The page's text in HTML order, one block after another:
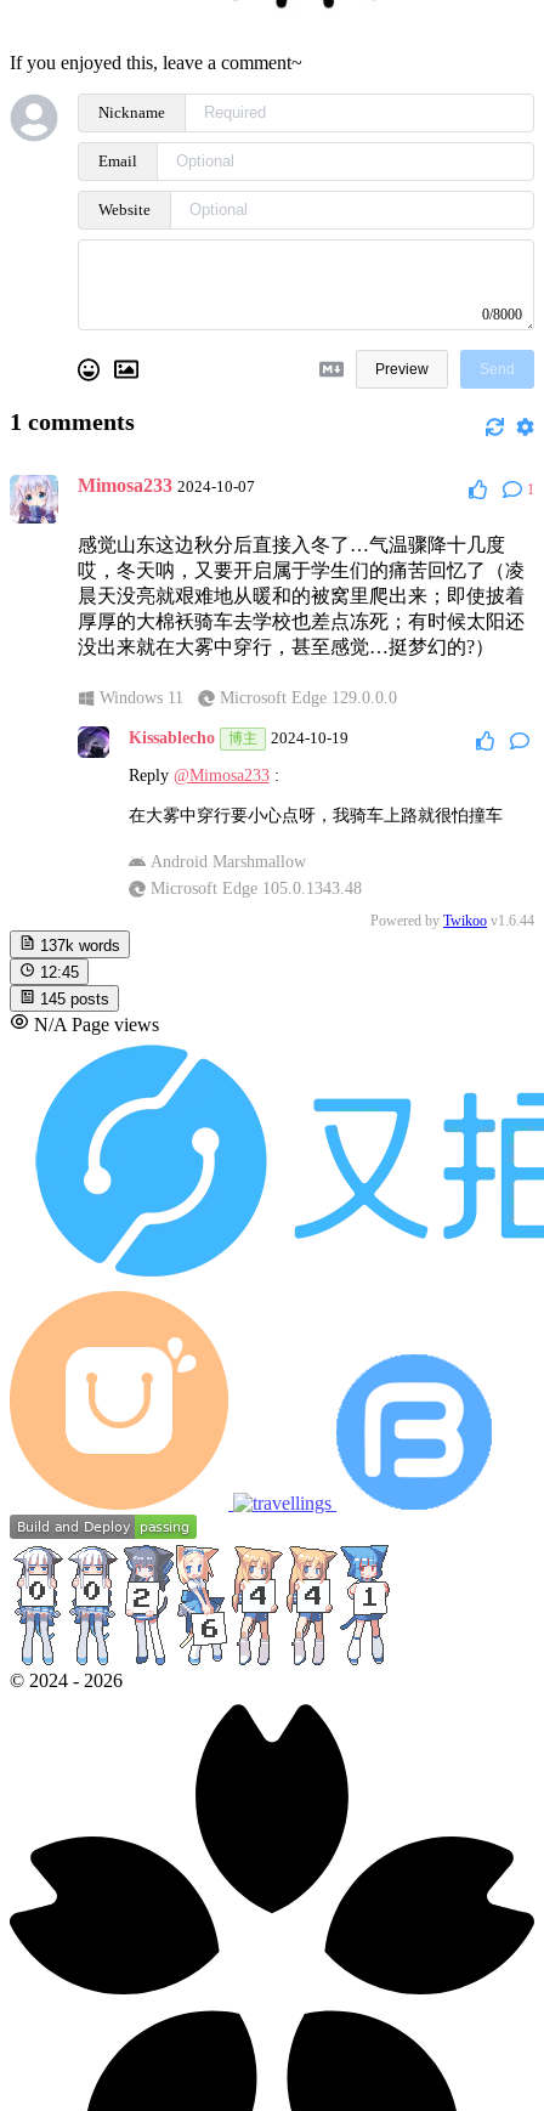
If you enjoyed this, leave a comment~
Nickname
Email
Website
0/8000
Preview Send
1 comments
Mimosa233 2024-10-07 1
感觉山东这边秋分后直接入冬了…气温骤降十几度
哎，冬天呐，又要开启属于学生们的痛苦回忆了（凌
晨天没亮就艰难地从暖和的被窝里爬出来；即使披着
厚厚的大棉袄骑车去学校也差点冻死；有时候太阳还
没出来就在大雾中穿行，甚至感觉…挺梦幻的?）
Windows 11 Microsoft Edge 129.0.0.0
Kissablecho 博主 2024-10-19
Reply @Mimosa233:
在大雾中穿行要小心点呀，我骑车上路就很怕撞车
Android Marshmallow
Microsoft Edge 105.0.1343.48
Powered by Twikoo v1.6.44
137k words
12:45
145 posts
N/A Page views
© 2024 - 2026